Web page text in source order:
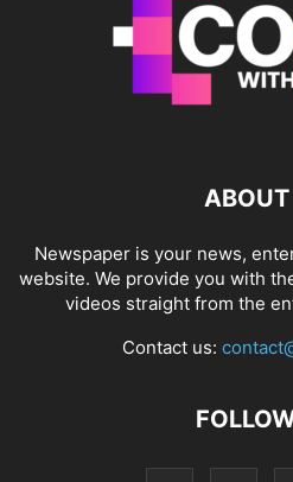
Newspaper is your news,
website. We provide you with
videos straight from the
Contact us: